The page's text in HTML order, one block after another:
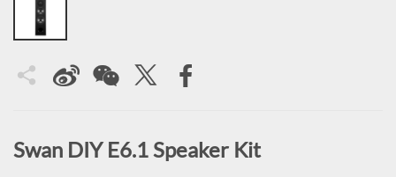
Swan DIY E6.1 Speaker Kit